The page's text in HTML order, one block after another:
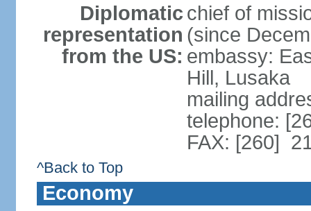
Diplomatic
representation
from the US:
chief of
(since
embassy:
Hill, Lusaka
mailing
telephone:
FAX: [260]
^Back to Top
Economy